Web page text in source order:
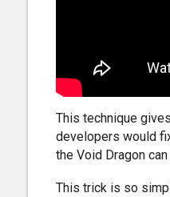
This technique
developers would
the Void Dragon
This trick is so